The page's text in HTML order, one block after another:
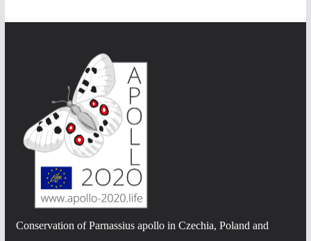
Conservation of Parnassius apollo in Czechia, Poland and